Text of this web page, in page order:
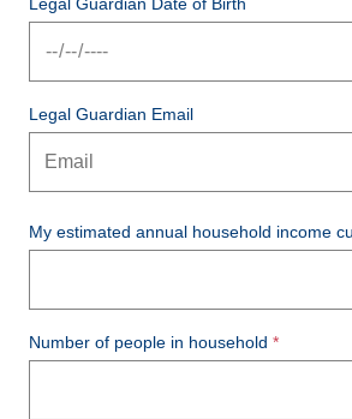
Legal Guardian Email
My estimated annual household income
Number of people in household